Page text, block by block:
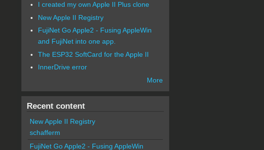
I created my own Apple II Plus clone
New Apple II Registry
FujiNet Go Apple2 - Fusing AppleWin
and FujiNet into one app.
The ESP32 SoftCard for the Apple II
InnerDrive error
More
Recent content
New Apple II Registry
schafferm
FujiNet Go Apple2 - Fusing AppleWin